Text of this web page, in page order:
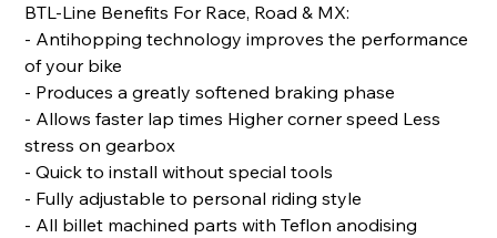
BTL-Line Benefits For Race, Road & MX:
- Antihopping technology improves the performance
of your bike
- Produces a greatly softened braking phase
- Allows faster lap times Higher corner speed Less
stress on gearbox
- Quick to install without special tools
- Fully adjustable to personal riding style
- All billet machined parts with Teflon anodising